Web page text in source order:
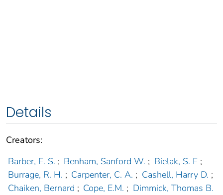
Details
Creators:
Barber, E. S. ; Benham, Sanford W. ; Bielak, S. F ;
Burrage, R. H. ; Carpenter, C. A. ; Cashell, Harry D. ;
Chaiken, Bernard ; Cope, E.M. ; Dimmick, Thomas B.